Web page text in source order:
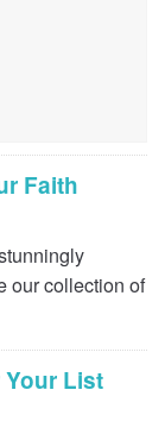
Faith
our collection of
List